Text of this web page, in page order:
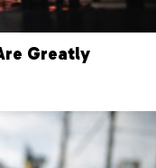
Greatly